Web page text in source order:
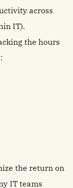
across
IT).
the hours
the return on
IT teams